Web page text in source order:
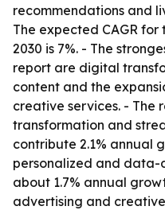
recommendations and
The expected CAGR
2030 is 7%. - The
report are digital
content and the
creative services. - The
transformation and
contribute 2.1% annual
personalized and data-
about 1.7% annual
advertising and